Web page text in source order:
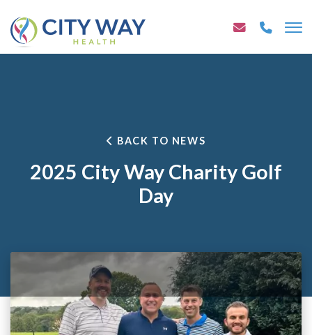
BACK TO NEWS
2025 City Way Charity Golf
Day